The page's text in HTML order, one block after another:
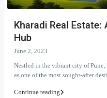
Kharadi Real
Hub
June 2, 2023
Nestled in the vibrant city of Pune,
as one of the most sought-after
Continue reading